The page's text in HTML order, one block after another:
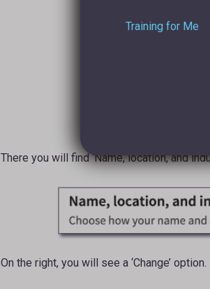
There you will find ‘Name, location, and
On the right, you will see a ‘Change’ option.
Training for Me